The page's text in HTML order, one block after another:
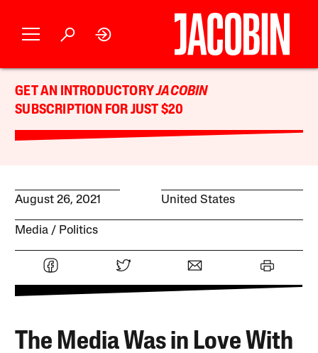
GET AN INTRODUCTORYJACOBIN
SUBSCRIPTION FOR JUST $20
August 26, 2021 United States
Media Politics
The Media Was in Love With